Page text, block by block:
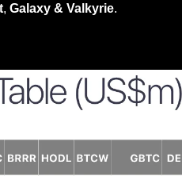
, Galaxy & Valkyrie.